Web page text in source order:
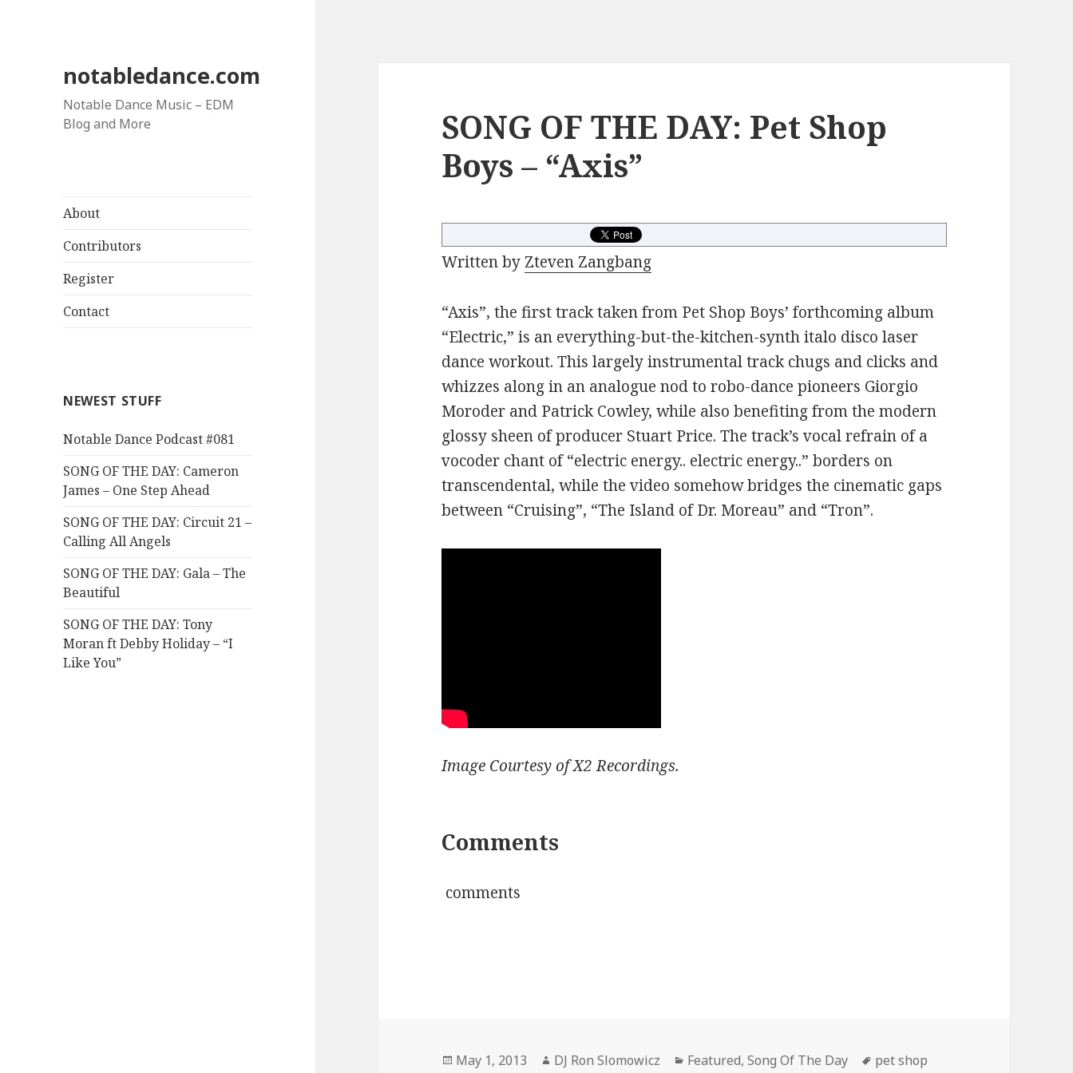
notabledance.com
Notable Dance Music – EDM
Blog and More
About
Contributors
Register
Contact
NEWEST STUFF
Notable Dance Podcast #081
SONG OF THE DAY: Cameron
James – One Step Ahead
SONG OF THE DAY: Circuit 21 –
Calling All Angels
SONG OF THE DAY: Gala – The
Beautiful
SONG OF THE DAY: Tony
Moran ft Debby Holiday – “I
Like You”
SONG OF THE DAY: Pet Shop
Boys – “Axis”
Written by Zteven Zangbang
“Axis”, the first track taken from Pet Shop Boys’ forthcoming album
“Electric,” is an everything-but-the-kitchen-synth italo disco laser
dance workout. This largely instrumental track chugs and clicks and
whizzes along in an analogue nod to robo-dance pioneers Giorgio
Moroder and Patrick Cowley, while also benefiting from the modern
glossy sheen of producer Stuart Price. The track’s vocal refrain of a
vocoder chant of “electric energy.. electric energy..” borders on
transcendental, while the video somehow bridges the cinematic gaps
between “Cruising”, “The Island of Dr. Moreau” and “Tron”.
Image Courtesy of X2 Recordings.
Comments
comments
Posted
May 1, 2013 Author
DJ Ron Slomowicz Categories
Featured,Song Of The Day Tags
pet shop